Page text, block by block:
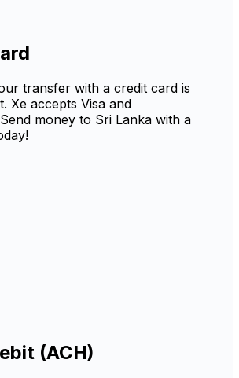
transfer with a credit card is
Xe accepts Visa and
money to Sri Lanka with a
(ACH)